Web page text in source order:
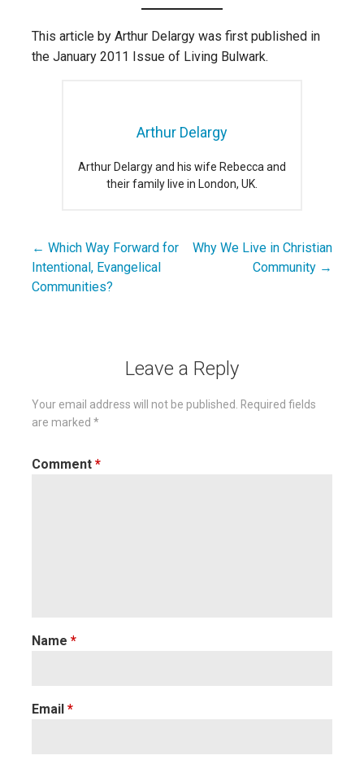
This article by Arthur Delargy was first published in
the January 2011 Issue of Living Bulwark.
Arthur Delargy
Arthur Delargy and his wife Rebecca and
their family live in London, UK.
Post
navigation
← Which Way Forward for
Intentional, Evangelical
Communities?
Why We Live in Christian
Community →
Leave a Reply
Your email address will not be published.
Required fields
are marked *
Comment *
Name *
Email *